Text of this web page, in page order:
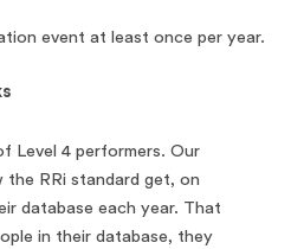
event at least once per year.
Level 4 performers. Our
RRi standard get, on
database each year. That
in their database, they